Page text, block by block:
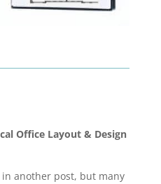
Office Layout & Design
in another post, but many